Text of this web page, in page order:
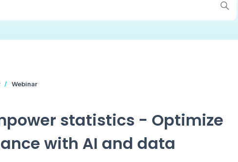
Webinar
statistics - Optimize
with AI and data